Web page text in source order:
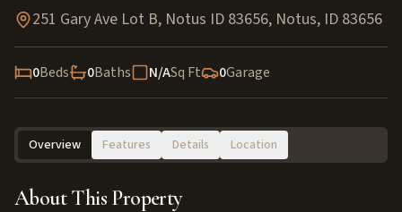
251 Gary Ave Lot B, Notus ID 83656, Notus, ID 83656
0Beds 0Baths N/ASq Ft 0Garage
Overview Features Details Location
About This Property